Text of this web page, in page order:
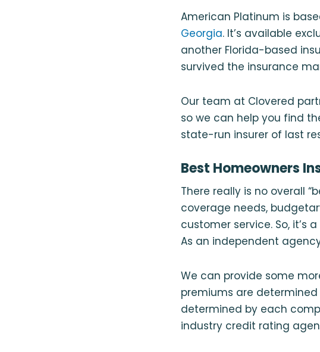
American Platinum is
Georgia. It’s available
another Florida-based
survived the insurance
Our team at Clovered
so we can help you find
state-run insurer of last
Best Homeowners
There really is no overall
coverage needs,
customer service. So, it’s
As an independent
We can provide some
premiums are
determined by each
industry credit rating